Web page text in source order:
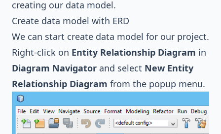
creating our data model.
Create data model with ERD
We can start create data model for our project.
Right-click on Entity Relationship Diagram in
Diagram Navigator and select New Entity
Relationship Diagram from the popup menu.